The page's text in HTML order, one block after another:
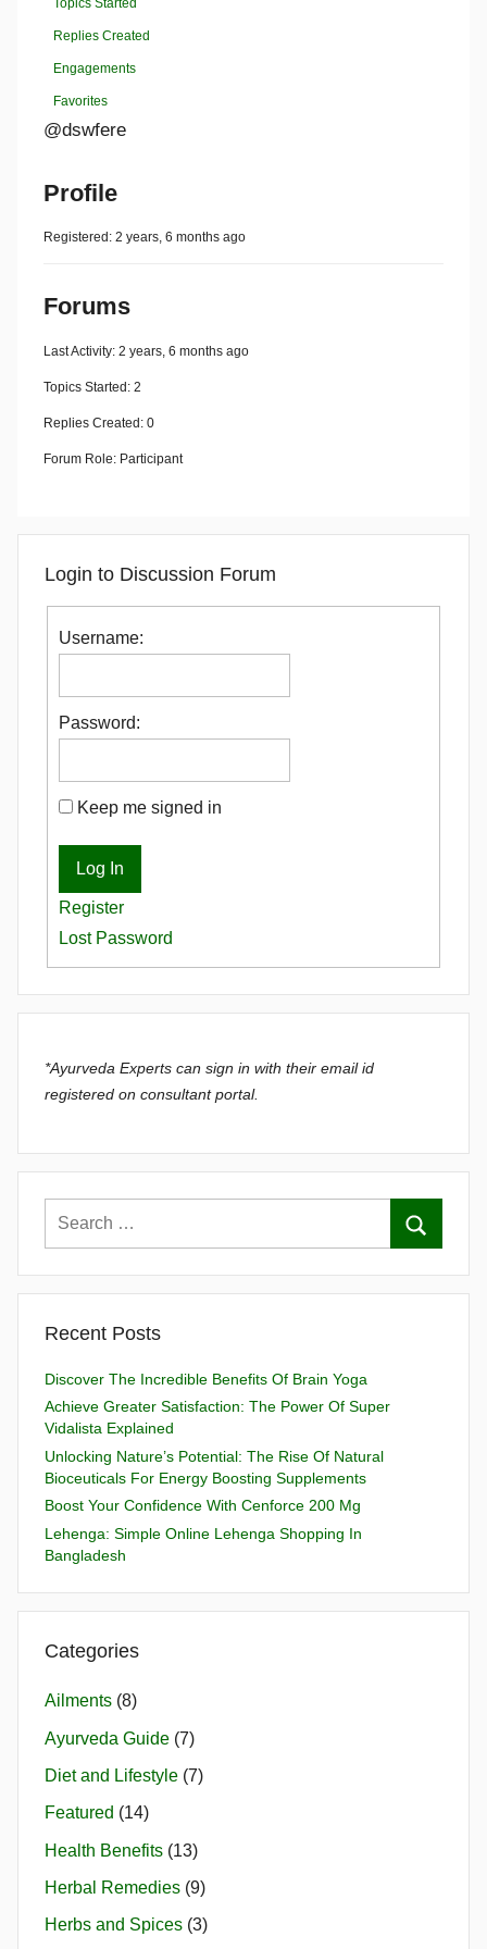
Replies Created
Engagements
Favorites
@dswfere
Profile
Registered: 2 years, 6 months ago
Forums
Last Activity: 2 years, 6 months ago
Topics Started: 2
Replies Created: 0
Forum Role: Participant
Login to Discussion Forum
Username:
Password:
Keep me signed in
Log In
Register
Lost Password
*Ayurveda Experts can sign in with their email id
registered on consultant portal.
Recent Posts
Discover The Incredible Benefits Of Brain Yoga
Achieve Greater Satisfaction: The Power Of Super
Vidalista Explained
Unlocking Nature’s Potential: The Rise Of Natural
Bioceuticals For Energy Boosting Supplements
Boost Your Confidence With Cenforce 200 Mg
Lehenga: Simple Online Lehenga Shopping In
Bangladesh
Categories
Ailments (8)
Ayurveda Guide (7)
Diet and Lifestyle (7)
Featured (14)
Health Benefits (13)
Herbal Remedies (9)
Herbs and Spices (3)